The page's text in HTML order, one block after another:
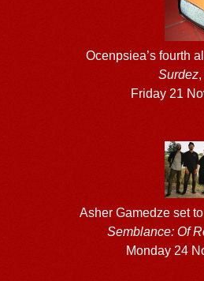
Ocenpsiea’s fourth
Surdez
Friday 21
Asher Gamedze set
Semblance: Of
Monday 24